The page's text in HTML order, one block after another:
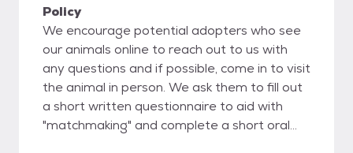
Policy
We encourage potential adopters who see
our animals online to reach out to us with
any questions and if possible, come in to visit
the animal in person. We ask them to fill out
a short written questionnaire to aid with
"matchmaking" and complete a short oral